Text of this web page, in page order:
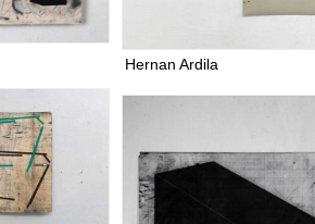
Hernan Ardila